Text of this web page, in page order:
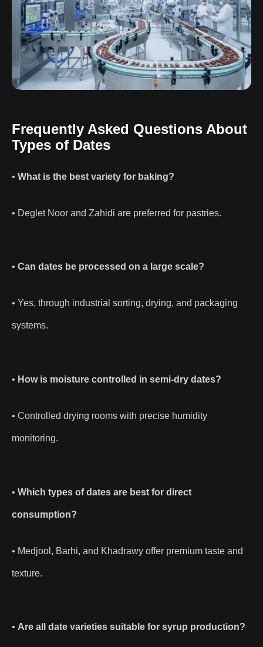
Frequently Asked Questions About
Types of Dates
• What is the best variety for baking?
• Deglet Noor and Zahidi are preferred for pastries.
• Can dates be processed on a large scale?
• Yes, through industrial sorting, drying, and packaging
systems.
• How is moisture controlled in semi-dry dates?
• Controlled drying rooms with precise humidity
monitoring.
• Which types of dates are best for direct
consumption?
• Medjool, Barhi, and Khadrawy offer premium taste and
texture.
• Are all date varieties suitable for syrup production?